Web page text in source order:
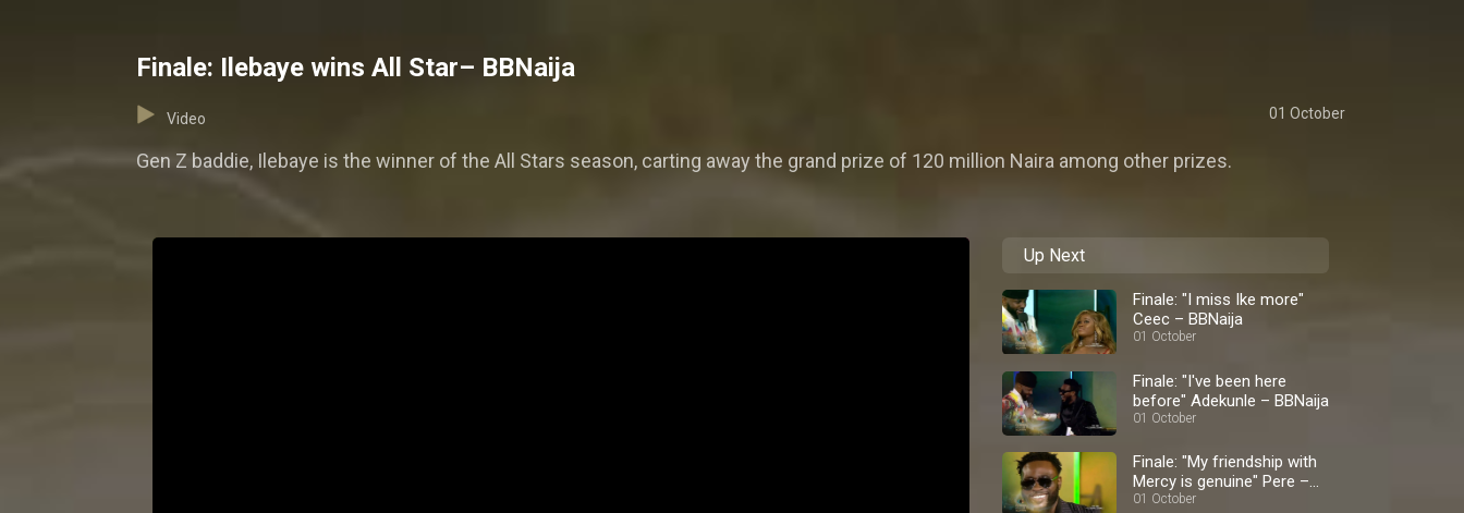
Finale: Ilebaye wins All Star– BBNaija
Video 01 October
Gen Z baddie, Ilebaye is the winner of the All Stars season, carting away the grand prize of 120 million Naira among other prizes.
Up Next
Finale: "I miss Ike more"
Ceec – BBNaija
01 October
Finale: "I've been here
before" Adekunle – BBNaija
01 October
Finale: "My friendship with
Mercy is genuine" Pere –
BBNaija
01 October